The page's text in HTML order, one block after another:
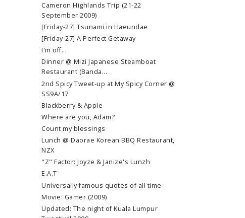
Cameron Highlands Trip (21-22
September 2009)
[Friday-27] Tsunami in Haeundae
[Friday-27] A Perfect Getaway
I'm off...
Dinner @ Mizi Japanese Steamboat
Restaurant (Banda...
2nd Spicy Tweet-up at My Spicy Corner @
SS9A/17
Blackberry & Apple
Where are you, Adam?
Count my blessings
Lunch @ Daorae Korean BBQ Restaurant,
NZX
"Z" Factor: Joyze & Janize's Lunzh
E.A.T
Universally famous quotes of all time
Movie: Gamer (2009)
Updated: The night of Kuala Lumpur